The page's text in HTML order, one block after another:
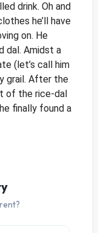
drink. Oh and
he’ll have
on. He
dal. Amidst a
(let’s call him
grail. After the
of the rice-dal
finally found a
parents and
he
even if he did
needed, it
relocated.